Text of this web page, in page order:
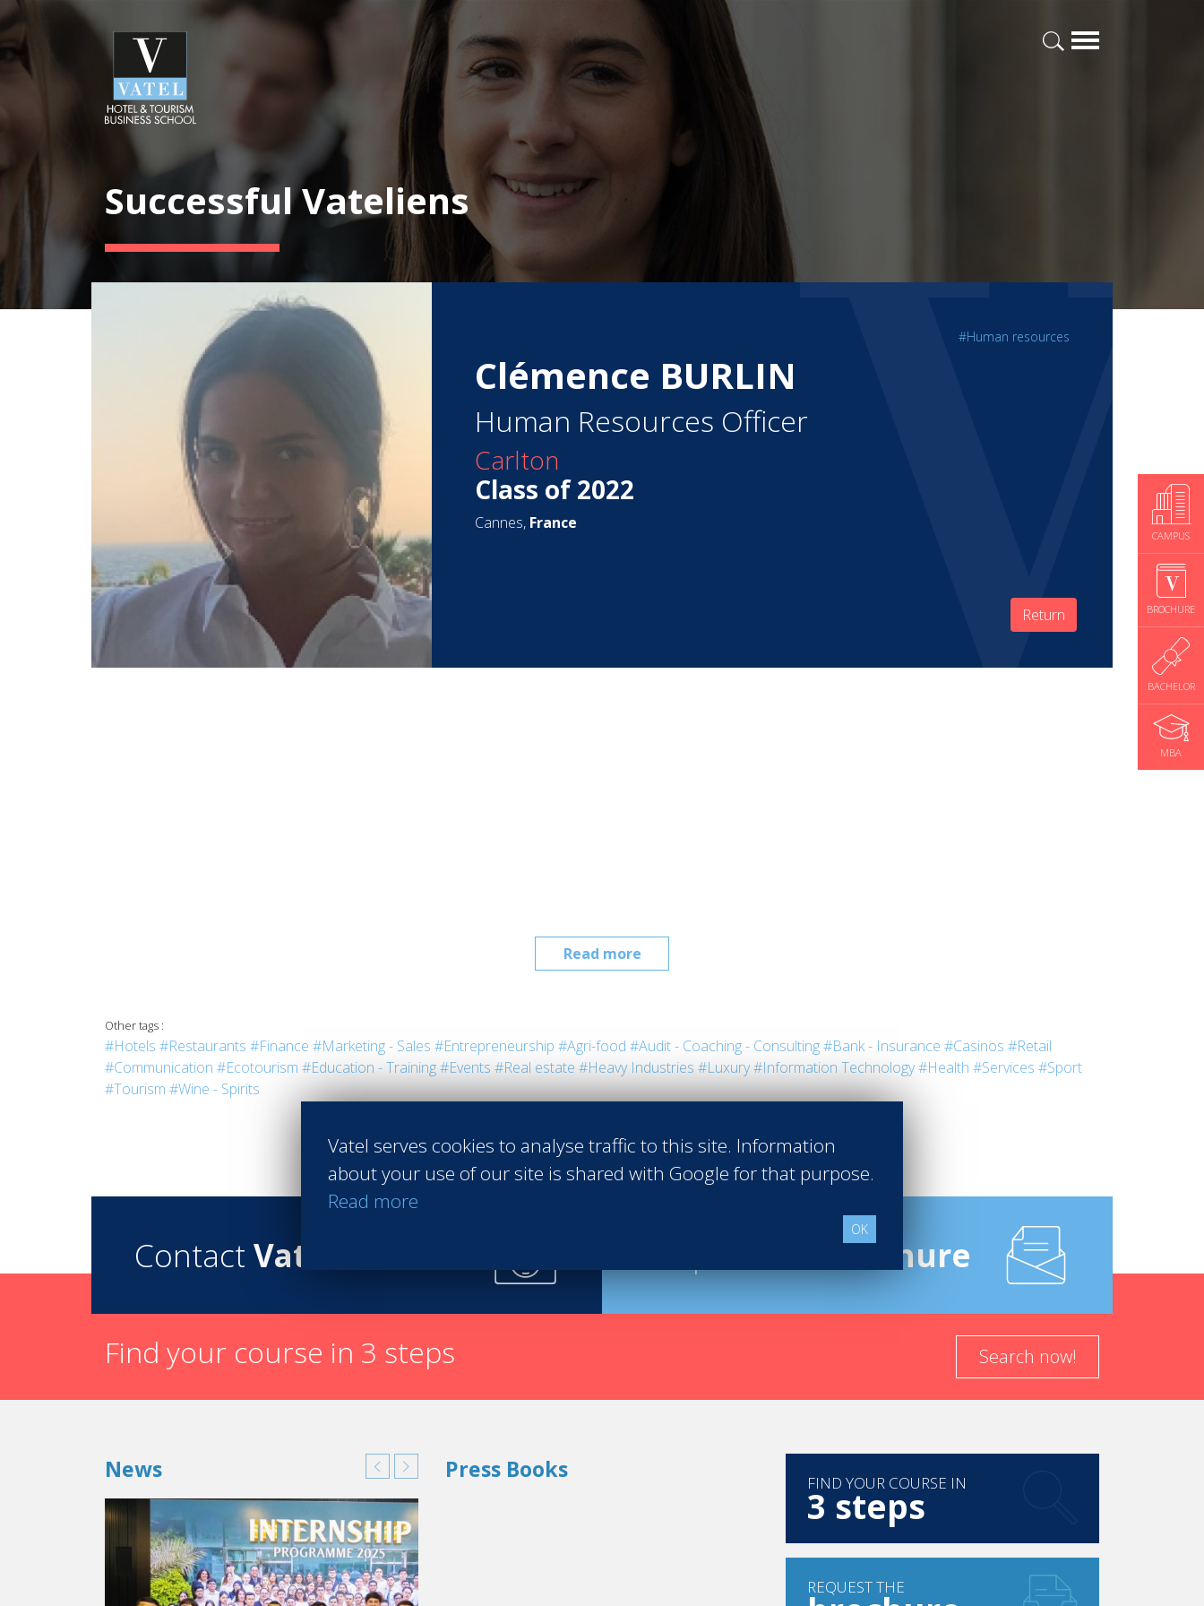
CAMPUS
BROCHURE
BACHELOR
MBA
Successful Vateliens
#Human resources
Clémence BURLIN
Human Resources Officer
Carlton
Class of 2022
Cannes, France
Return
Read more
Other tags :
#Hotels #Restaurants #Finance #Marketing - Sales #Entrepreneurship #Agri-food #Audit - Coaching - Consulting#Bank - Insurance #Casinos #Retail
#Communication #Ecotourism #Education - Training#Events #Real estate #Heavy Industries #Luxury#Information Technology#Health #Services #Sport
#Tourism #Wine - Spirits
Contact Vatel Brochure
Find your course in 3 steps Search now!
News Press Books FIND YOUR COURSE IN
3 steps
REQUEST THE
Vatel serves cookies to analyse traffic to this site. Information
about your use of our site is shared with Google for that purpose.
Read more
OK